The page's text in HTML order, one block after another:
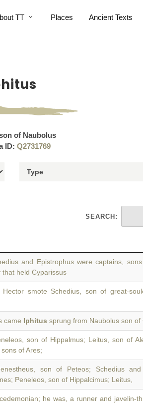
TT Places Ancient Texts
of Naubolus
ID: Q2731769
SEARCH:
and Epistrophus were captains,
held Cyparissus
smote Schedius, son of great-
came Iphitus sprung from Naubolus son
son of Hippalmus; Leitus, son of
of Ares;
son of Peteos; Schedius
Peneleos, son of Hippalcimus; Leitus,
he was, a runner and javelin-